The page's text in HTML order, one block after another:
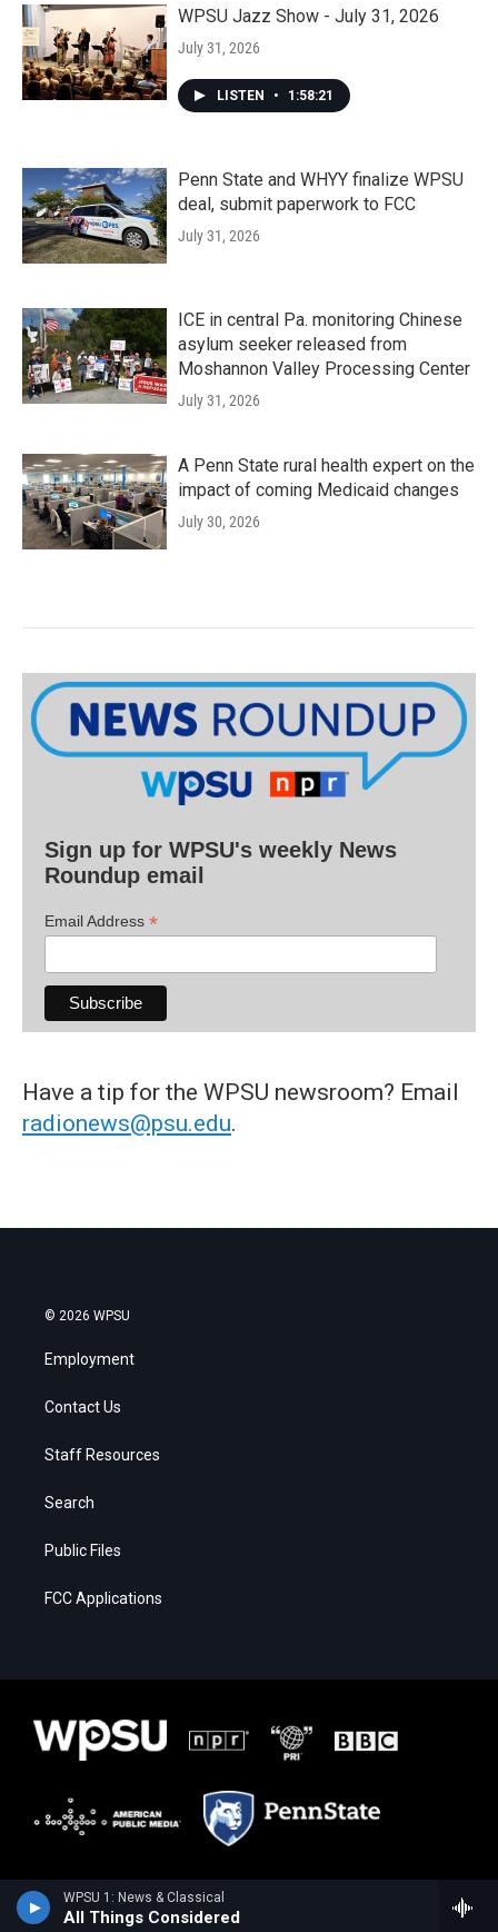
WPSU 1: News & Classical
All Things Considered
WPSU Jazz Show - July 31, 2026
July 31, 2026
LISTEN • 1:58:21
Penn State and WHYY finalize WPSU
deal, submit paperwork to FCC
July 31, 2026
ICE in central Pa. monitoring Chinese
asylum seeker released from
Moshannon Valley Processing Center
July 31, 2026
A Penn State rural health expert on the
impact of coming Medicaid changes
July 30, 2026
Sign up for WPSU's weekly News
Roundup email
Email Address *
Have a tip for the WPSU newsroom? Email
radionews@psu.edu.
© 2026 WPSU
Employment
Contact Us
Staff Resources
Search
Public Files
FCC Applications